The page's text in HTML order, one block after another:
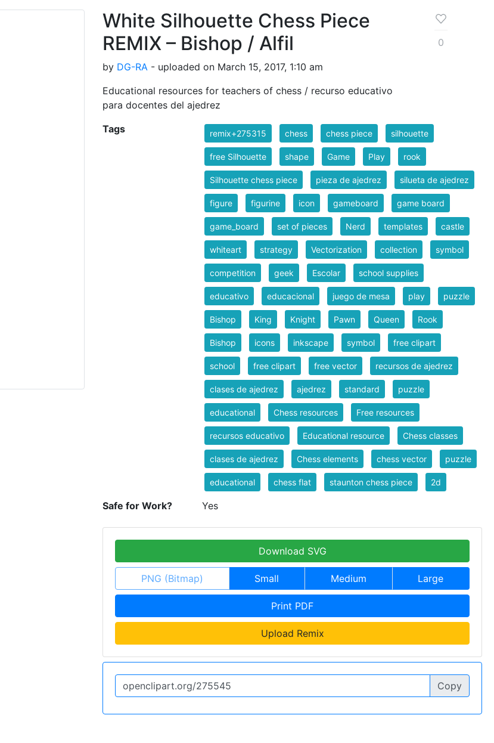
White Silhouette Chess Piece
REMIX – Bishop / Alfil
by DG-RA - uploaded on March 15, 2017, 1:10 am
Educational resources for teachers of chess / recurso educativo
para docentes del ajedrez
0
Tags remix+275315 chess chess piece silhouette
free Silhouette shape Game Play rook
Silhouette chess piece pieza de ajedrez silueta de ajedrez
figure figurine icon gameboard game board
game_board set of pieces Nerd templates castle
whiteart strategy Vectorization collection symbol
competition geek Escolar school supplies
educativo educacional juego de mesa play puzzle
Bishop King Knight Pawn Queen Rook
Bishop icons inkscape symbol free clipart
school free clipart free vector recursos de ajedrez
clases de ajedrez ajedrez standard puzzle
educational Chess resources Free resources
recursos educativo Educational resource Chess classes
clases de ajedrez Chess elements chess vector puzzle
educational chess flat staunton chess piece 2d
Safe for Work? Yes
Download SVG
PNG (Bitmap) Small Medium Large
Print PDF
Upload Remix
Copy